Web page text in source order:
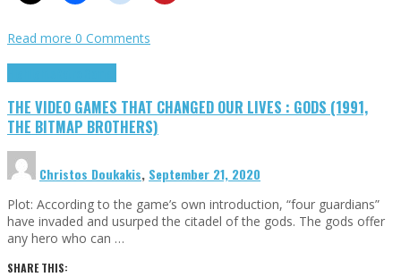
Read more 0 Comments
THE VIDEO GAMES THAT CHANGED OUR LIVES : GODS (1991,
THE BITMAP BROTHERS)
Christos Doukakis, September 21, 2020
Plot: According to the game’s own introduction, “four guardians”
have invaded and usurped the citadel of the gods. The gods offer
any hero who can …
SHARE THIS: